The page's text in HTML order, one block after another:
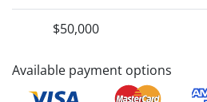
$50,000
Available payment options